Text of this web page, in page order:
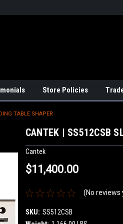
Store Policies
TABLE SHAPER
CANTEK | SS512CSB
Cantek
$11,400.00
(No reviews
SKU: SS512CSB